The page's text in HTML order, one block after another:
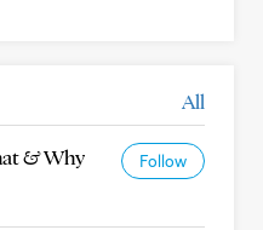
All
& Why Follow